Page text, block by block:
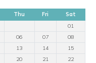
Thu Fri
Sat
01
06 07
08
13 14
15
20 21
22